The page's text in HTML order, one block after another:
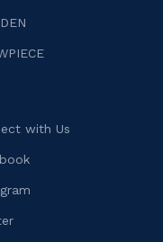
with Us